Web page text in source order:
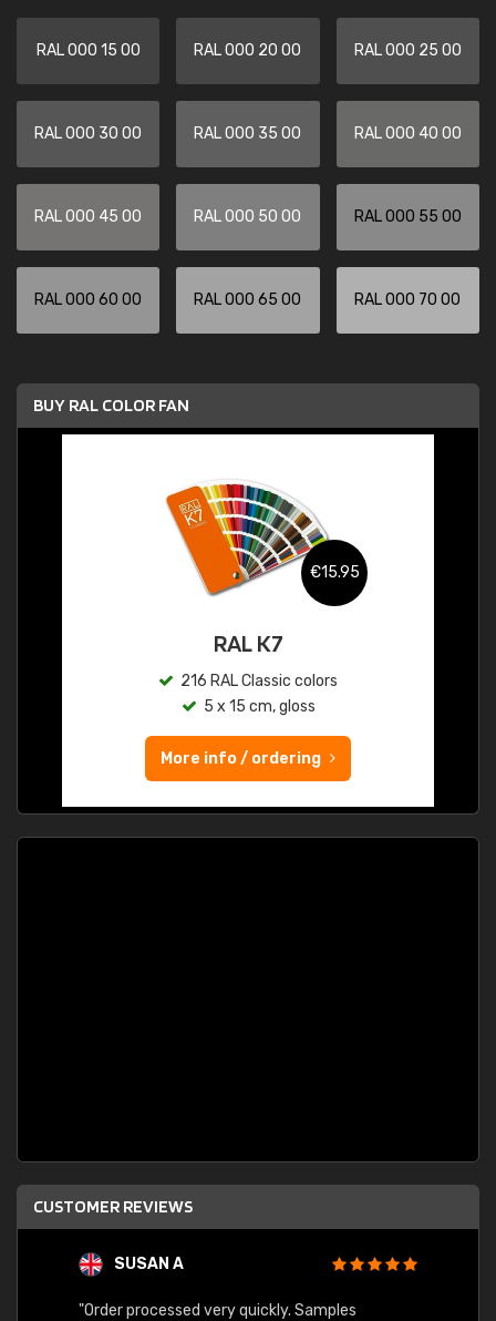
RAL 000 15 00 RAL 000 20 00 RAL 000 25 00
RAL 000 30 00 RAL 000 35 00 RAL 000 40 00
RAL 000 45 00 RAL 000 50 00 RAL 000 55 00
RAL 000 60 00 RAL 000 65 00 RAL 000 70 00
BUY RAL COLOR FAN
€15.95
RAL K7
216 RAL Classic colors
5 x 15 cm, gloss
More info / ordering
CUSTOMER REVIEWS
SUSAN A
"Order processed very quickly. Samples